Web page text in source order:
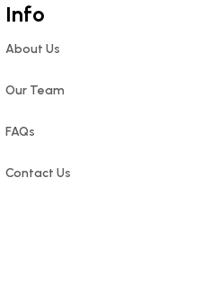
Info
About Us
Our Team
FAQs
Contact Us